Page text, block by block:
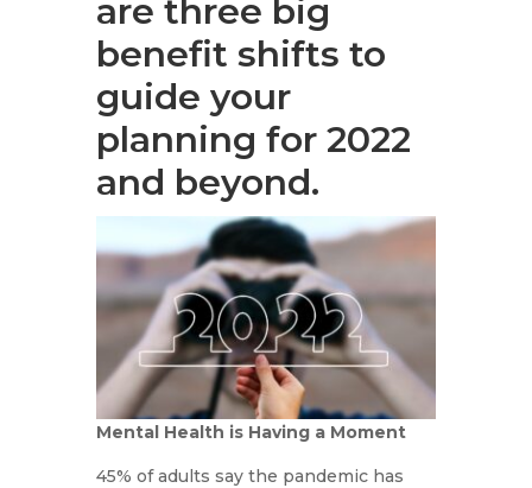
are three big
benefit shifts to
guide your
planning for 2022
and beyond.
Mental Health is Having a Moment
45% of adults say the pandemic has